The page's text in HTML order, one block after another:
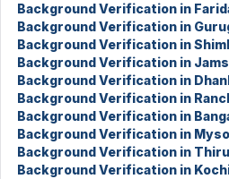
Background Verification in
Background Verification in
Background Verification in
Background Verification in
Background Verification in
Background Verification in
Background Verification in
Background Verification in
Background Verification in
Background Verification in